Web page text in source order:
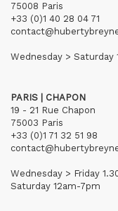
75008 Paris
+33 (0)1 40 28 04 71
Wednesday > Saturday
PARIS | CHAPON
19 - 21 Rue Chapon
75003 Paris
+33 (0)1 71 32 51 98
Wednesday > Friday
Saturday 12am-7pm